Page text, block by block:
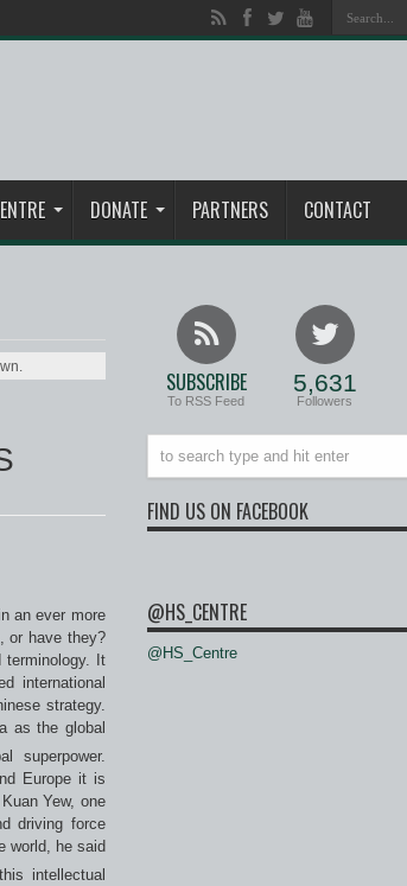
DONATE PARTNERS CONTACT
an ever more
or have they?
terminology. It
international
strategy.
as the global
superpower.
Europe it is
Yew, one
driving force
world, he said
intellectual
SUBSCRIBE
To RSS Feed
5,631
Followers
FIND US ON FACEBOOK
@HS_CENTRE
@HS_Centre